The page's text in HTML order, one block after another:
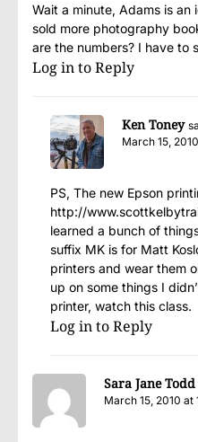
Wait a minute, Adams is
sold more photography
are the numbers? I have to
Log in to Reply
Ken Toney
March 15,
PS, The new Epson
http://
learned a bunch of
suffix MK is for Matt
printers and wear them
up on some things I
printer, watch this class.
Log in to Reply
Sara Jane Todd
March 15, 2010 at